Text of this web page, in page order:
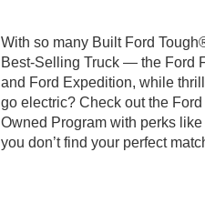
With so many Built Ford
Best-Selling Truck — the Ford
and Ford Expedition, while
go electric? Check out the
Owned Program with perks
you don’t find your perfect